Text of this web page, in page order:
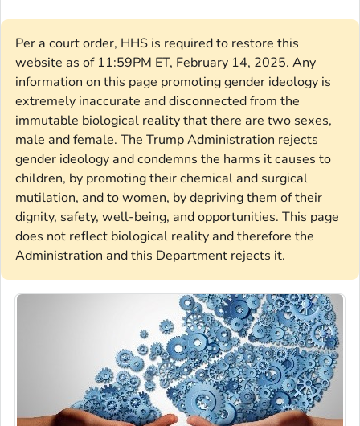
Per a court order, HHS is required to restore this
website as of 11:59PM ET, February 14, 2025. Any
information on this page promoting gender ideology is
extremely inaccurate and disconnected from the
immutable biological reality that there are two sexes,
male and female. The Trump Administration rejects
gender ideology and condemns the harms it causes to
children, by promoting their chemical and surgical
mutilation, and to women, by depriving them of their
dignity, safety, well-being, and opportunities. This page
does not reflect biological reality and therefore the
Administration and this Department rejects it.